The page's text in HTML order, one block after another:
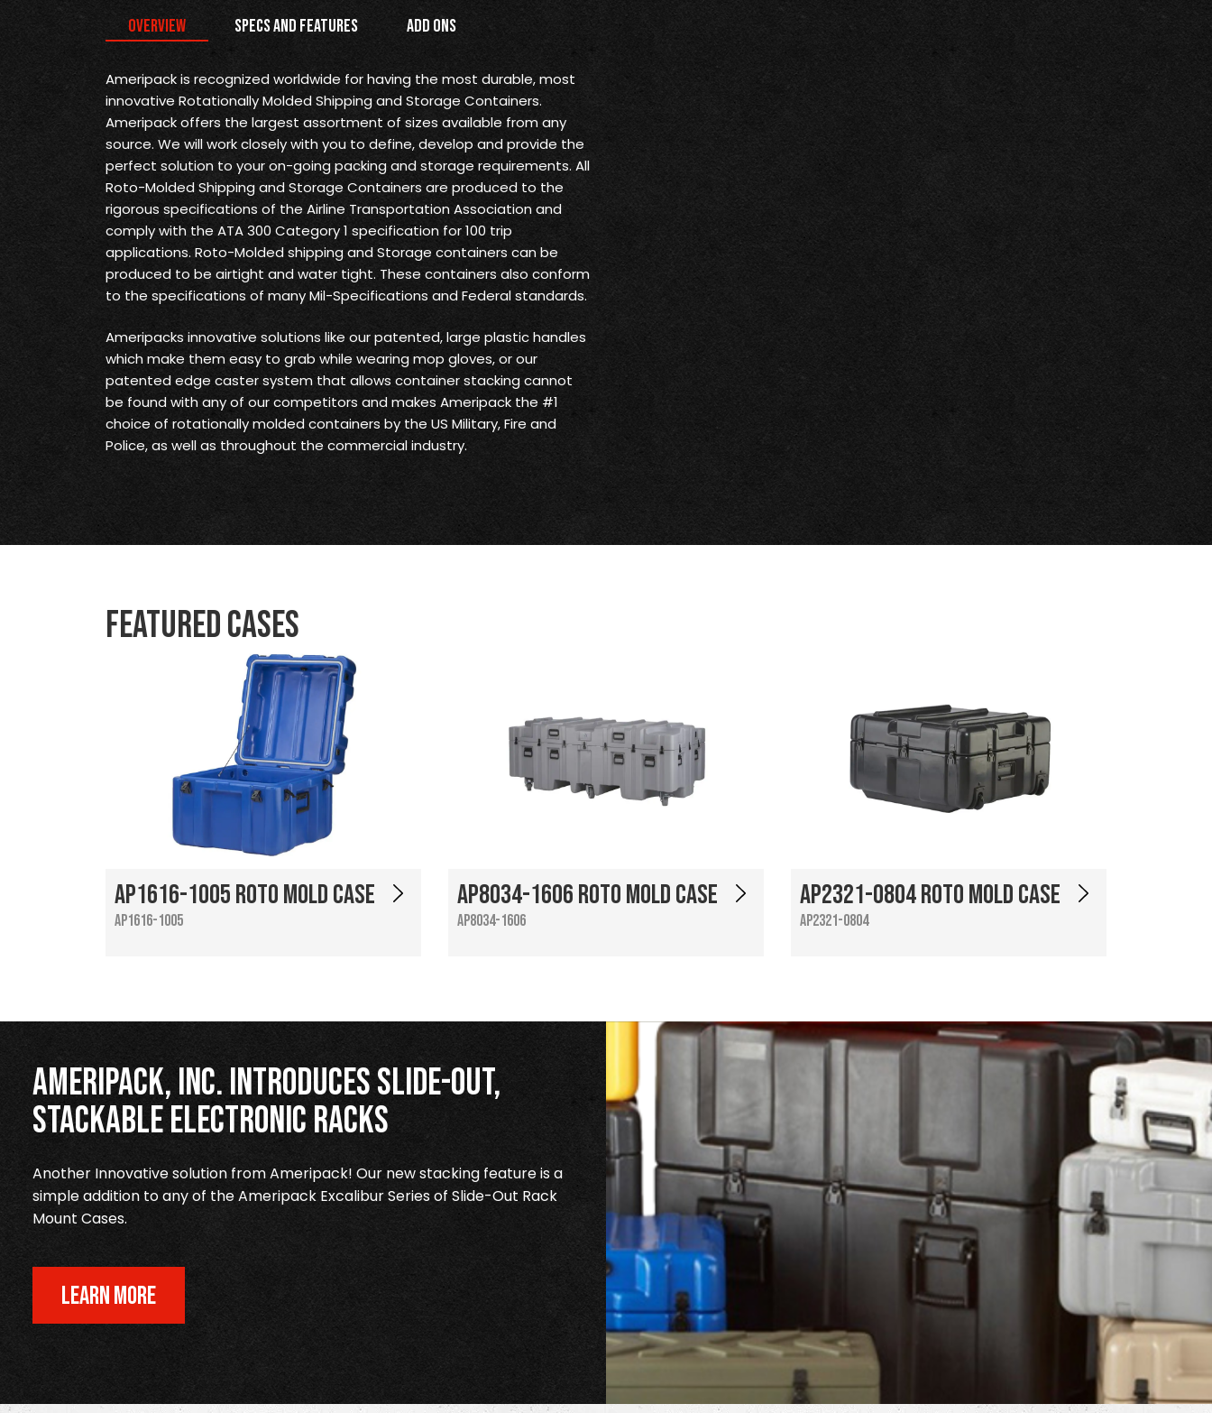
Overview Specs and Features Add Ons
Ameripack is recognized worldwide for having the most durable, most
innovative Rotationally Molded Shipping and Storage Containers.
Ameripack offers the largest assortment of sizes available from any
source. We will work closely with you to define, develop and provide the
perfect solution to your on-going packing and storage requirements. All
Roto-Molded Shipping and Storage Containers are produced to the
rigorous specifications of the Airline Transportation Association and
comply with the ATA 300 Category 1 specification for 100 trip
applications. Roto-Molded shipping and Storage containers can be
produced to be airtight and water tight. These containers also conform
to the specifications of many Mil-Specifications and Federal standards.
Ameripacks innovative solutions like our patented, large plastic handles
which make them easy to grab while wearing mop gloves, or our
patented edge caster system that allows container stacking cannot
be found with any of our competitors and makes Ameripack the #1
choice of rotationally molded containers by the US Military, Fire and
Police, as well as throughout the commercial industry.
Featured Cases
AP1616-1005 Roto Mold Case
AP1616-1005
AP8034-1606 Roto Mold Case
AP8034-1606
AP2321-0804 Roto Mold Case
AP2321-0804
Ameripack, Inc. Introduces Slide-Out,
Stackable Electronic Racks
Another Innovative solution from Ameripack! Our new stacking feature is a
simple addition to any of the Ameripack Excalibur Series of Slide-Out Rack
Mount Cases.
LEARN MORE